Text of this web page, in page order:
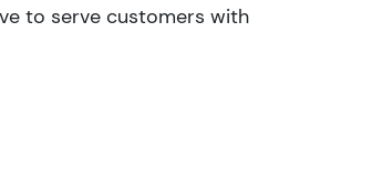
to serve customers with